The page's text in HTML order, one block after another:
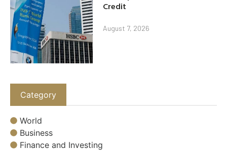
Credit
August 7, 2026
Category
World
Business
Finance and Investing